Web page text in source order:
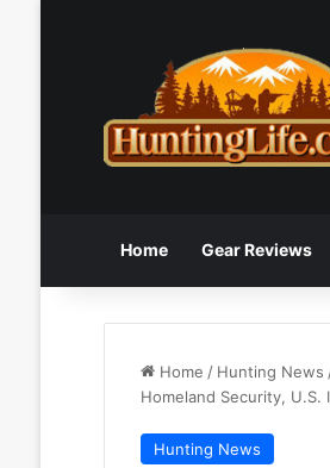
Home Gear Reviews
Home / Hunting News
Homeland Security,
Hunting News